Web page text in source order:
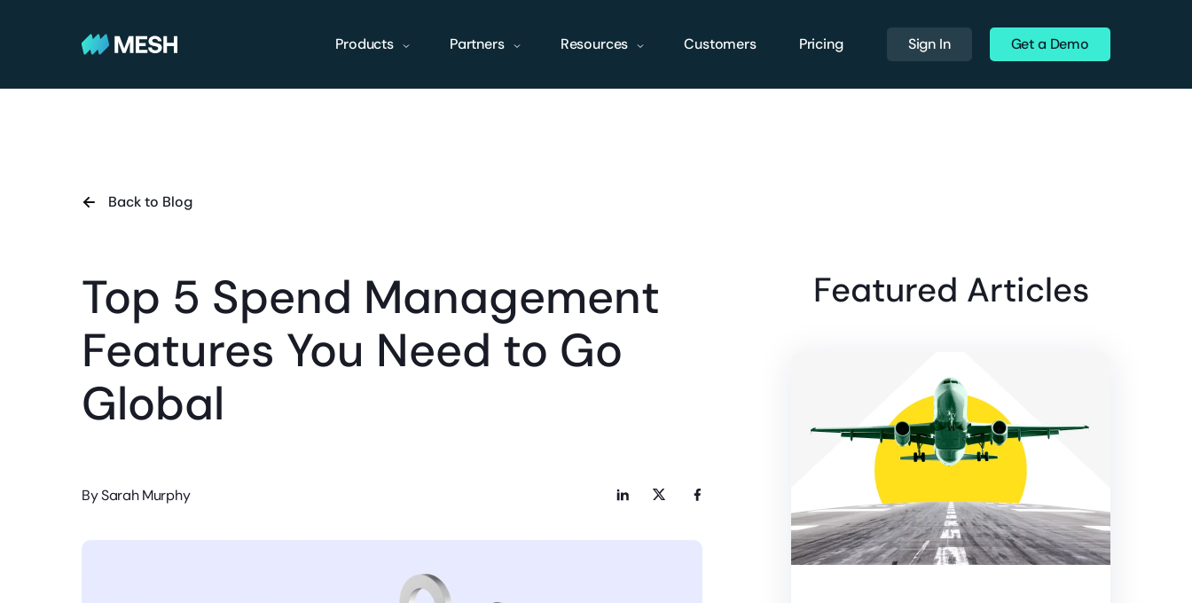
Products Partners Resources Customers Pricing Sign In Get a Demo
Back to Blog
Top 5 Spend Management
Features You Need to Go
Global
BySarah Murphy
Featured Articles